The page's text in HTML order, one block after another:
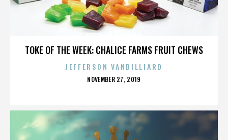
TOKE OF THE WEEK: CHALICE FARMS FRUIT CHEWS
JEFFERSON VANBILLIARD
POSTED
NOVEMBER 27, 2019